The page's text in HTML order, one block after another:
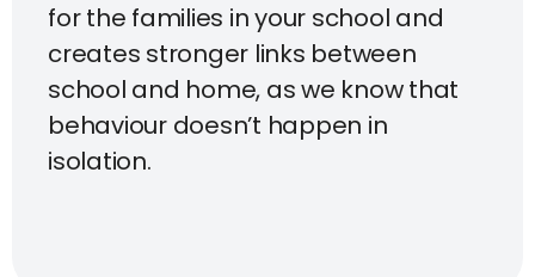
for the families in your school and
creates stronger links between
school and home, as we know that
behaviour doesn’t happen in
isolation.